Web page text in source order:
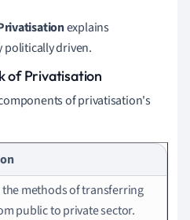
explains
politically driven.
of Privatisation
of privatisation's
the methods of transferring
public to private sector.